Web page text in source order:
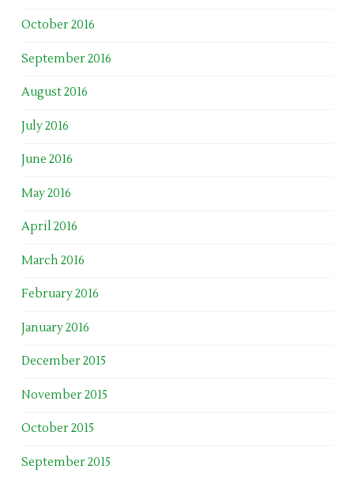
October 2016
September 2016
August 2016
July 2016
June 2016
May 2016
April 2016
March 2016
February 2016
January 2016
December 2015
November 2015
October 2015
September 2015